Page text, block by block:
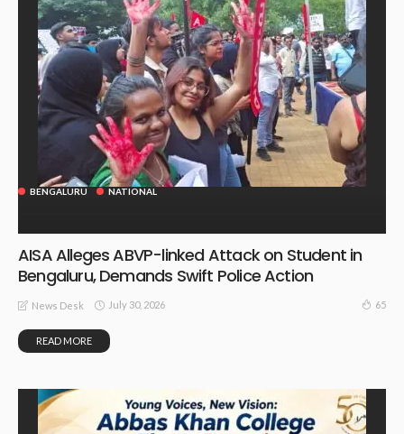
BENGALURU NATIONAL
AISA Alleges ABVP-linked Attack on Student in
Bengaluru, Demands Swift Police Action
News Desk July 30, 2026 65
READ MORE